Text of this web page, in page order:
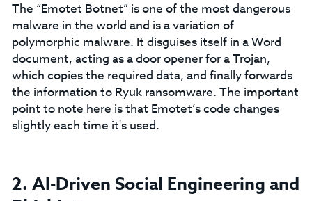
The “Emotet Botnet” is one of the most dangerous
malware in the world and is a variation of
polymorphic malware. It disguises itself in a Word
document, acting as a door opener for a Trojan,
which copies the required data, and finally forwards
the information to Ryuk ransomware. The important
point to note here is that Emotet’s code changes
slightly each time it's used.
2. AI-Driven Social Engineering and